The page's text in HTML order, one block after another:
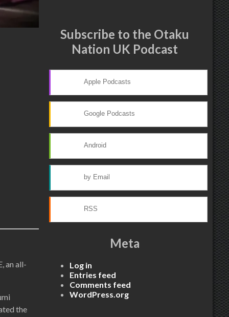
an all-
the
Subscribe to the Otaku
Nation UK Podcast
Apple Podcasts
Google Podcasts
Android
by Email
RSS
Meta
Log in
Entries feed
Comments feed
WordPress.org